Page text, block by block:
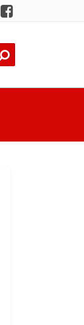
Facebook